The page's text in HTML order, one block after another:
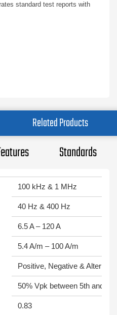
standard test reports with
Related Products
Standards
100 kHz & 1 MHz
40 Hz & 400 Hz
6.5 A – 120 A
5.4 A/m – 100 A/m
Positive, Negative &
50% Vpk between 5th and
0.83